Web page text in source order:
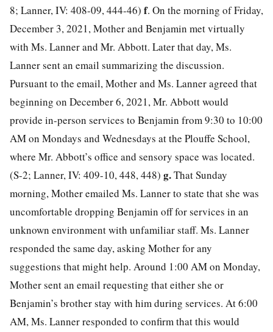
8; Lanner, IV: 408-09, 444-46) f. On the morning of Friday,
December 3, 2021, Mother and Benjamin met virtually
with Ms. Lanner and Mr. Abbott. Later that day, Ms.
Lanner sent an email summarizing the discussion.
Pursuant to the email, Mother and Ms. Lanner agreed that
beginning on December 6, 2021, Mr. Abbott would
provide in-person services to Benjamin from 9:30 to 10:00
AM on Mondays and Wednesdays at the Plouffe School,
where Mr. Abbott’s office and sensory space was located.
(S-2; Lanner, IV: 409-10, 448, 448) g.That Sunday
morning, Mother emailed Ms. Lanner to state that she was
uncomfortable dropping Benjamin off for services in an
unknown environment with unfamiliar staff. Ms. Lanner
responded the same day, asking Mother for any
suggestions that might help. Around 1:00 AM on Monday,
Mother sent an email requesting that either she or
Benjamin’s brother stay with him during services. At 6:00
AM, Ms. Lanner responded to confirm that this would